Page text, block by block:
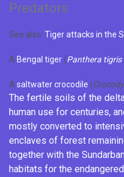
Predators
See also: Tiger attacks in the
A Bengal tiger(Panthera tigris
Asaltwater crocodile (
The fertile soils of the
human use for centuries,
mostly converted to
enclaves of forest
together with the
habitats for the endangered